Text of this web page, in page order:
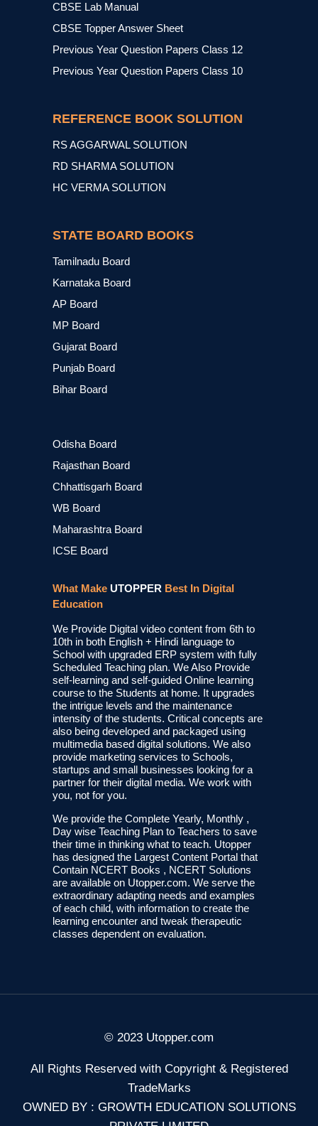
CBSE Lab Manual
CBSE Topper Answer Sheet
Previous Year Question Papers Class 12
Previous Year Question Papers Class 10
REFERENCE BOOK SOLUTION
RS AGGARWAL SOLUTION
RD SHARMA SOLUTION
HC VERMA SOLUTION
STATE BOARD BOOKS
Tamilnadu Board
Karnataka Board
AP Board
MP Board
Gujarat Board
Punjab Board
Bihar Board
Odisha Board
Rajasthan Board
Chhattisgarh Board
WB Board
Maharashtra Board
ICSE Board
What Make UTOPPER Best In Digital
Education
We Provide Digital video content from 6th to
10th in both English + Hindi language to
School with upgraded ERP system with fully
Scheduled Teaching plan. We Also Provide
self-learning and self-guided Online learning
course to the Students at home. It upgrades
the intrigue levels and the maintenance
intensity of the students. Critical concepts are
also being developed and packaged using
multimedia based digital solutions. We also
provide marketing services to Schools,
startups and small businesses looking for a
partner for their digital media. We work with
you, not for you.
We provide the Complete Yearly, Monthly ,
Day wise Teaching Plan to Teachers to save
their time in thinking what to teach. Utopper
has designed the Largest Content Portal that
Contain NCERT Books , NCERT Solutions
are available on Utopper.com. We serve the
extraordinary adapting needs and examples
of each child, with information to create the
learning encounter and tweak therapeutic
classes dependent on evaluation.
© 2023 Utopper.com
All Rights Reserved with Copyright & Registered
TradeMarks
OWNED BY : GROWTH EDUCATION SOLUTIONS